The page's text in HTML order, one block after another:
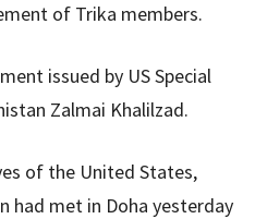
of Trika members.
issued by US Special
Zalmai Khalilzad.
of the United States,
had met in Doha yesterday